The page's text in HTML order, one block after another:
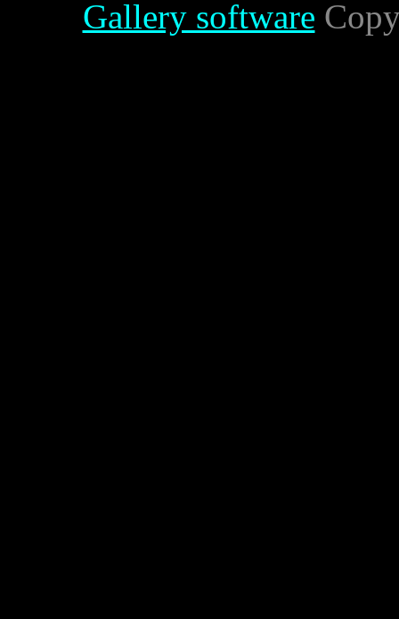
Gallery software